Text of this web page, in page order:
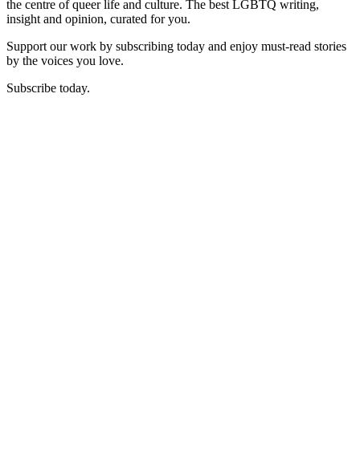
the centre of queer life and culture. The best LGBTQ writing,
insight and opinion, curated for you.
Support our work by subscribing today and enjoy must-read stories
by the voices you love.
Subscribe today.